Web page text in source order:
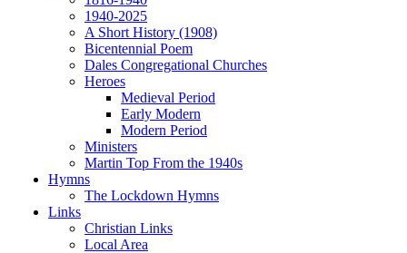
1940-2025
A Short History (1908)
Bicentennial Poem
Dales Congregational Churches
Heroes
Medieval Period
Early Modern
Modern Period
Ministers
Martin Top From the 1940s
Hymns
The Lockdown Hymns
Links
Christian Links
Local Area